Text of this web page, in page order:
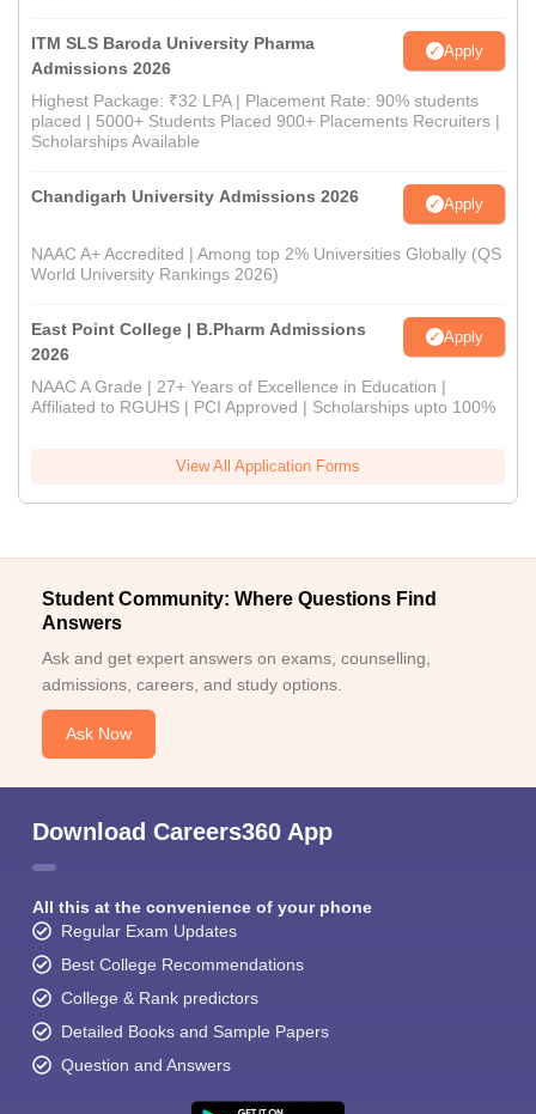
ITM SLS Baroda University Pharma
Admissions 2026
Apply
Highest Package: ₹32 LPA | Placement Rate: 90% students
placed | 5000+ Students Placed 900+ Placements Recruiters |
Scholarships Available
Chandigarh University Admissions 2026 Apply
NAAC A+ Accredited | Among top 2% Universities Globally (QS
World University Rankings 2026)
East Point College | B.Pharm Admissions
2026
Apply
NAAC A Grade | 27+ Years of Excellence in Education |
Affiliated to RGUHS | PCI Approved | Scholarships upto 100%
View All Application Forms
Student Community: Where Questions Find
Answers
Ask and get expert answers on exams, counselling,
admissions, careers, and study options.
Ask Now
Download Careers360 App
All this at the convenience of your phone
Regular Exam Updates
Best College Recommendations
College & Rank predictors
Detailed Books and Sample Papers
Question and Answers